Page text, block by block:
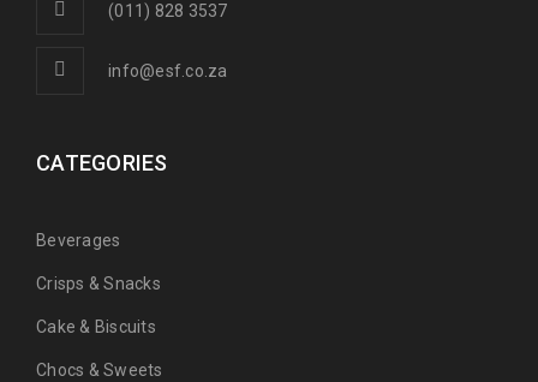
(011) 828 3537
info@esf.co.za
CATEGORIES
Beverages
Crisps & Snacks
Cake & Biscuits
Chocs & Sweets